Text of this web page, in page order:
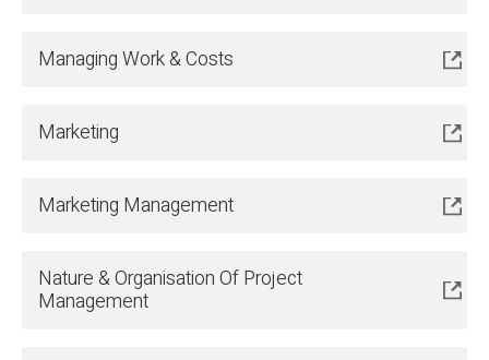
Managing Work & Costs
Marketing
Marketing Management
Nature & Organisation Of Project
Management